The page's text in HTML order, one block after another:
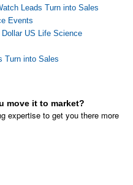
Leads Turn into Sales
Events
US Life Science
Turn into Sales
move it to market?
expertise to get you there more